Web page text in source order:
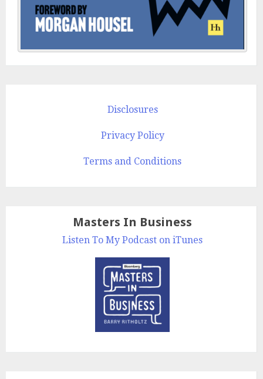
Disclosures
Privacy Policy
Terms and Conditions
Masters In Business
Listen To My Podcast on iTunes